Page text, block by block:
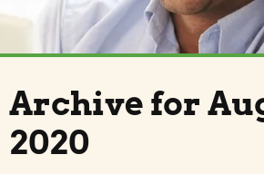
Archive for
2020